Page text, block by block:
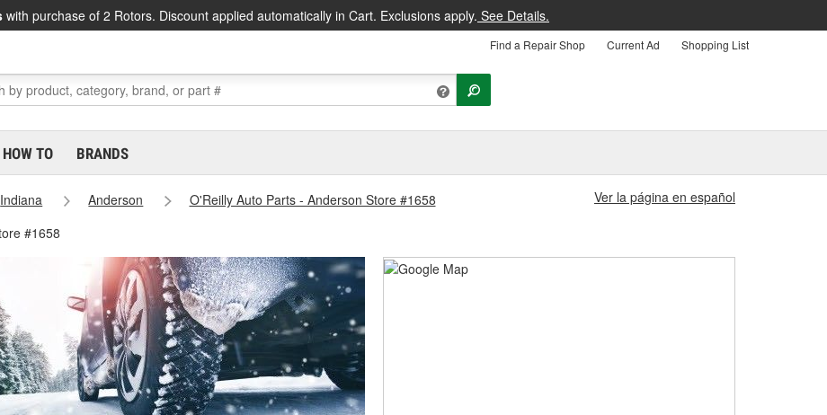
with purchase of 2 Rotors. Discount applied automatically in Cart. Exclusions apply. See Details.
Find a Repair Shop Current Ad Shopping List
HOW TO BRANDS
Indiana Anderson
O'Reilly Auto Parts - Anderson Store #1658
#1658
Ver la página en español